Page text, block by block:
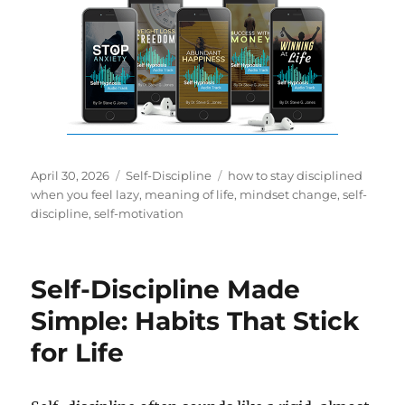
Posted
on
April 30, 2026 Categories
Self-Discipline Tags
how to stay disciplined
when you feel lazy, meaning of life, mindset change,self-
discipline,self-motivation
Self-Discipline Made
Simple: Habits That Stick
for Life